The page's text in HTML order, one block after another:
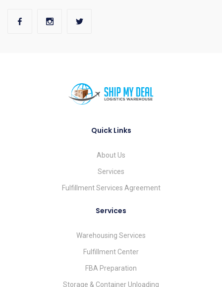
Quick Links
About Us
Services
Fulfillment Services Agreement
Services
Warehousing Services
Fulfillment Center
FBA Preparation
Storage & Container Unloading